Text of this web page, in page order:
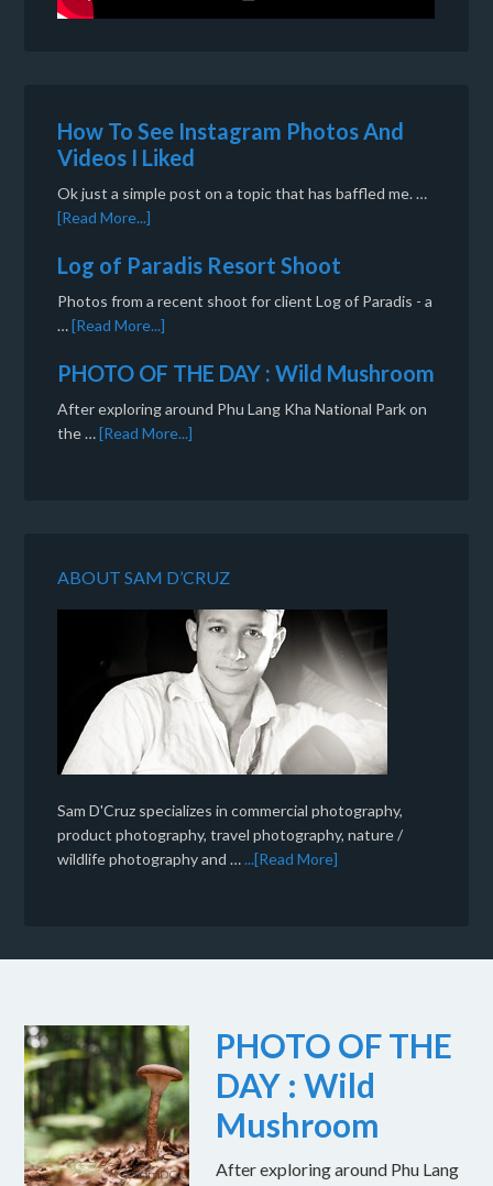
How To See Instagram Photos And
Videos I Liked
Ok just a simple post on a topic that has baffled me. …
[Read More...]
Log of Paradis Resort Shoot
Photos from a recent shoot for client Log of Paradis - a
…[Read More...]
PHOTO OF THE DAY : Wild Mushroom
After exploring around Phu Lang Kha National Park on
the …[Read More...]
ABOUT SAM D’CRUZ
Sam D'Cruz specializes in commercial photography,
product photography, travel photography, nature /
wildlife photography and …...[Read More]
PHOTO OF THE
DAY : Wild
Mushroom
After exploring around Phu Lang